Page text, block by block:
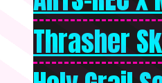
Thrasher